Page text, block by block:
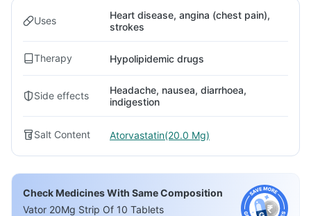
Uses
Heart disease, angina (chest pain),
strokes
Therapy Hypolipidemic drugs
Side effects
Headache, nausea, diarrhoea,
indigestion
Salt Content Atorvastatin(20.0 Mg)
Check Medicines With Same Composition
Vator 20Mg Strip Of 10 Tablets